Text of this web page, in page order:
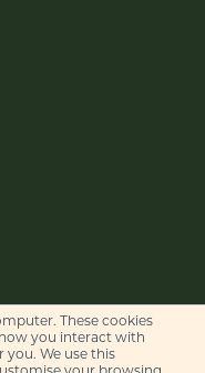
These cookies
you interact with
We use this